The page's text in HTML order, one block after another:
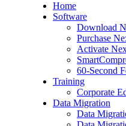
Home
Software
Download
Purchase
Activate
60-Second
Training
Corporate
Data Migration
Data